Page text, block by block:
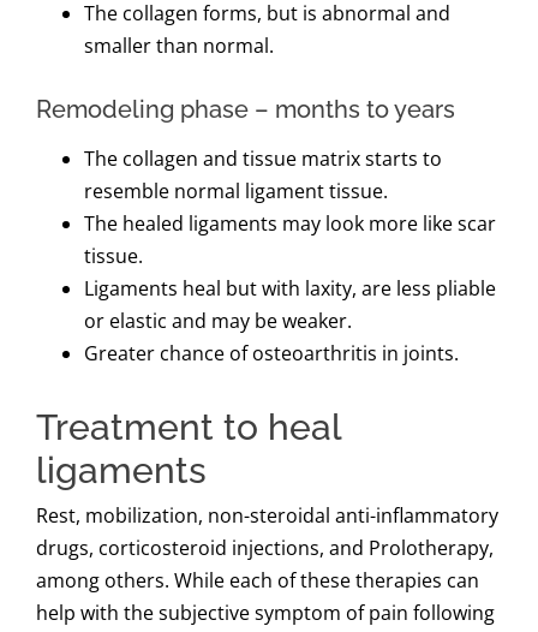
The collagen forms, but is abnormal and
smaller than normal.
Remodeling phase – months to years
The collagen and tissue matrix starts to
resemble normal ligament tissue.
The healed ligaments may look more like scar
tissue.
Ligaments heal but with laxity, are less pliable
or elastic and may be weaker.
Greater chance of osteoarthritis in joints.
Treatment to heal
ligaments
Rest, mobilization, non-steroidal anti-inflammatory
drugs, corticosteroid injections, and Prolotherapy,
among others. While each of these therapies can
help with the subjective symptom of pain following